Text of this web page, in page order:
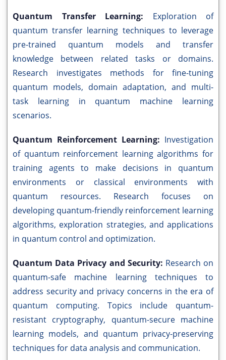
Quantum Transfer Learning: Exploration of
quantum transfer learning techniques to leverage
pre-trained quantum models and transfer
knowledge between related tasks or domains.
Research investigates methods for fine-tuning
quantum models, domain adaptation, and multi-
task learning in quantum machine learning
scenarios.
Quantum Reinforcement Learning: Investigation
of quantum reinforcement learning algorithms for
training agents to make decisions in quantum
environments or classical environments with
quantum resources. Research focuses on
developing quantum-friendly reinforcement learning
algorithms, exploration strategies, and applications
in quantum control and optimization.
Quantum Data Privacy and Security: Research on
quantum-safe machine learning techniques to
address security and privacy concerns in the era of
quantum computing. Topics include quantum-
resistant cryptography, quantum-secure machine
learning models, and quantum privacy-preserving
techniques for data analysis and communication.